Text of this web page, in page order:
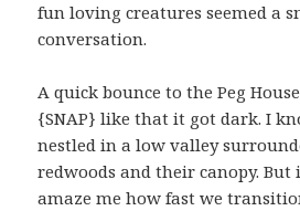
fun loving creatures seemed a
conversation.
A quick bounce to the Peg
{SNAP} like that it got dark. I
nestled in a low valley
redwoods and their canopy. But
amaze me how fast we